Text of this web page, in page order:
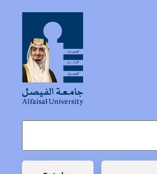
Main navigation